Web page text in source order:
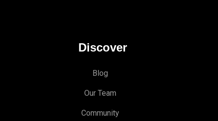
Discover
Blog
Our Team
Community